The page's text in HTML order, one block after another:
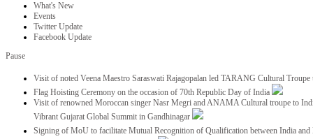
What's New
Events
Twitter Update
Facebook Update
Pause
Visit of noted Veena Maestro Saraswati Rajagopalan led TARANG Cultural
Flag Hoisting Ceremony on the occasion of 70th Republic Day of India
Visit of renowned Moroccan singer Nasr Megri and ANAMA Cultural troupe to
Vibrant Gujarat Global Summit in Gandhinagar
Signing of MoU to facilitate Mutual Recognition of Qualification between India